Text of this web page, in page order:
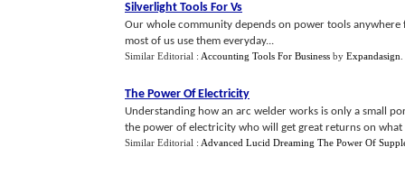
Silverlight Tools For Vs
Our whole community depends on power tools
most of us use them everyday...
Similar Editorial : Accounting Tools For Business by Expandasign
The Power Of Electricity
Understanding how an arc welder works is only a small
the power of electricity who will get great returns on what
Similar Editorial : Advanced Lucid Dreaming The Power Of